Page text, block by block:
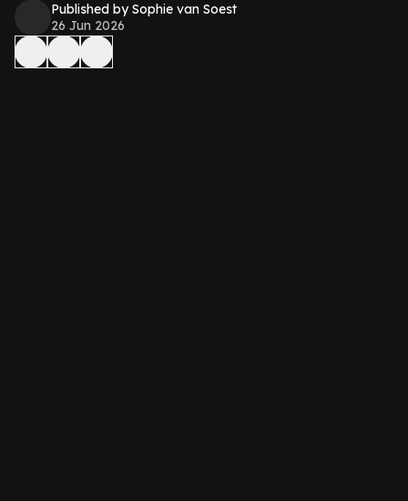
Published by Sophie van Soest
26 Jun 2026